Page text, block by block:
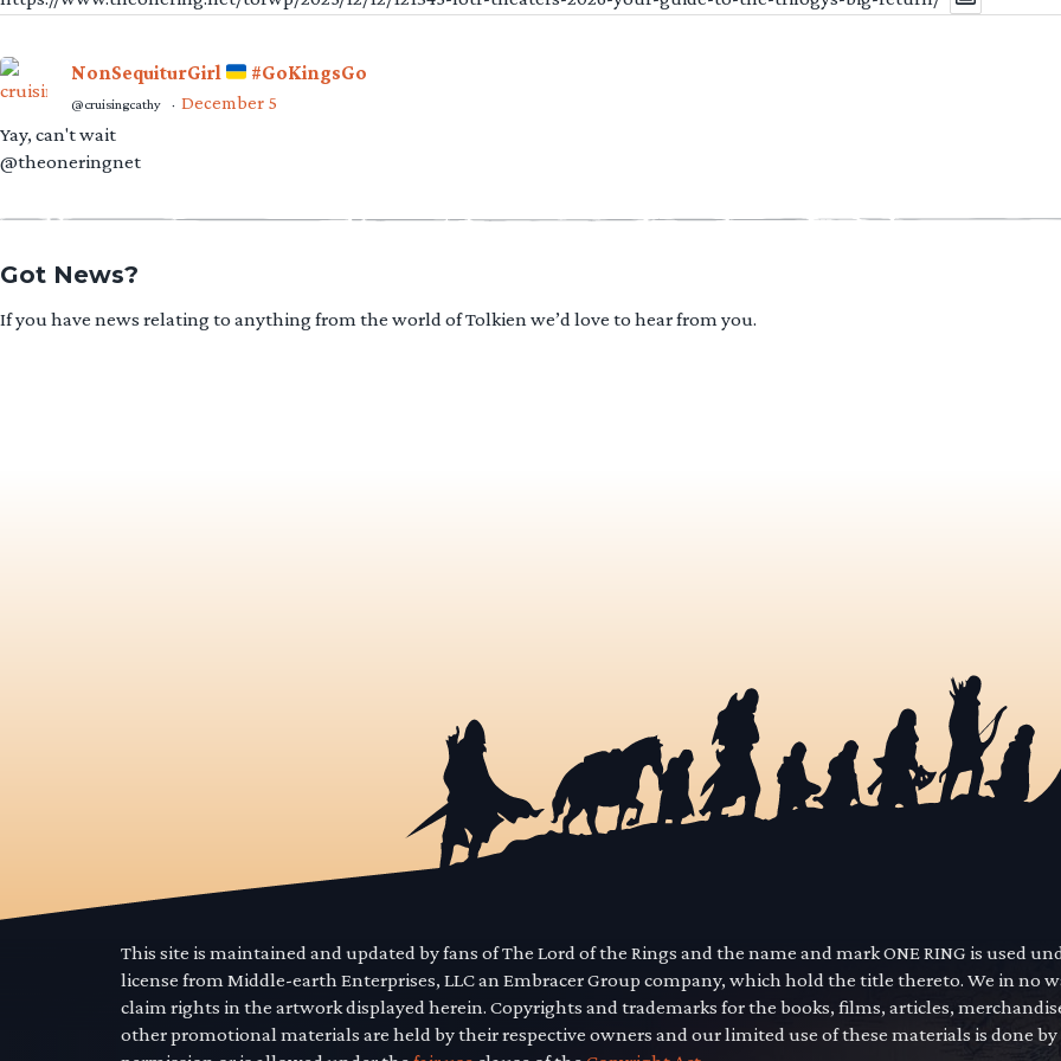
NonSequiturGirl #GoKingsGo
@cruisingcathy · December 5
Yay, can't wait
@theoneringnet
Got News?
If you have news relating to anything from the world of Tolkien we’d love to hear from you.
This site is maintained and updated by fans of The Lord of the Rings and the name and mark ONE RING is used
license from Middle-earth Enterprises, LLC an Embracer Group company, which hold the title thereto. We in no
claim rights in the artwork displayed herein. Copyrights and trademarks for the books, films, articles,
other promotional materials are held by their respective owners and our limited use of these materials is done by